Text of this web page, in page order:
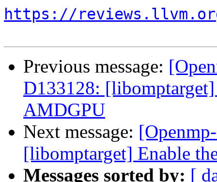
https://
Previous message:
D133128:
AMDGPU
Next message:
[libomptarget] Enable
Messages sorted by: [